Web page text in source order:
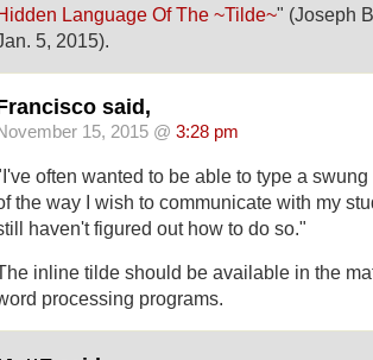
Language Of The ~Tilde~" (Joseph
5, 2015).
said,
15, 2015 @ 3:28 pm
often wanted to be able to type a
the way I wish to communicate with my
haven't figured out how to do so."
inline tilde should be available in the
processing programs.